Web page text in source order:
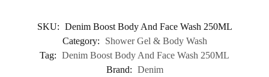
SKU: Denim Boost Body And Face Wash 250ML
Category:
Shower Gel & Body Wash
Tag: Denim Boost Body And Face Wash 250ML
Brand: Denim